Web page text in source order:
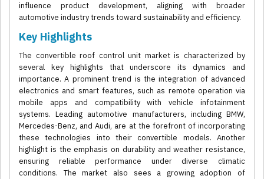
influence product development, aligning with broader
automotive industry trends toward sustainability and efficiency.
Key Highlights
The convertible roof control unit market is characterized by
several key highlights that underscore its dynamics and
importance. A prominent trend is the integration of advanced
electronics and smart features, such as remote operation via
mobile apps and compatibility with vehicle infotainment
systems. Leading automotive manufacturers, including BMW,
Mercedes-Benz, and Audi, are at the forefront of incorporating
these technologies into their convertible models. Another
highlight is the emphasis on durability and weather resistance,
ensuring reliable performance under diverse climatic
conditions. The market also sees a growing adoption of